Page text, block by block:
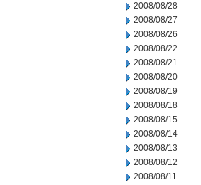
2008/08/28
2008/08/27
2008/08/26
2008/08/22
2008/08/21
2008/08/20
2008/08/19
2008/08/18
2008/08/15
2008/08/14
2008/08/13
2008/08/12
2008/08/11